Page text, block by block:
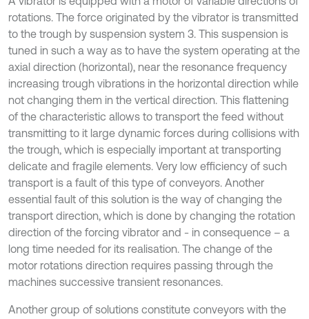
rotations. The force originated by the vibrator is transmitted
to the trough by suspension system 3. This suspension is
tuned in such a way as to have the system operating at the
axial direction (horizontal), near the resonance frequency
increasing trough vibrations in the horizontal direction while
not changing them in the vertical direction. This flattening
of the characteristic allows to transport the feed without
transmitting to it large dynamic forces during collisions with
the trough, which is especially important at transporting
delicate and fragile elements. Very low efficiency of such
transport is a fault of this type of conveyors. Another
essential fault of this solution is the way of changing the
transport direction, which is done by changing the rotation
direction of the forcing vibrator and - in consequence – a
long time needed for its realisation. The change of the
motor rotations direction requires passing through the
machines successive transient resonances.
Another group of solutions constitute conveyors with the